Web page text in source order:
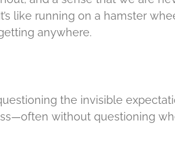
like running on a hamster
anywhere.
the invisible
without questioning